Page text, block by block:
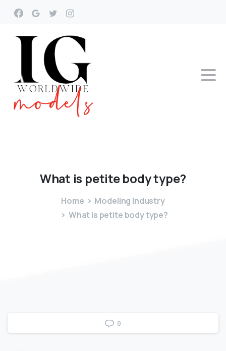
What is petitebodytype?
Home
Modeling Industry
What is petite body type?
0